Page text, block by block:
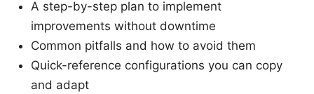
A step-by-step plan to implement
improvements without downtime
Common pitfalls and how to avoid them
Quick-reference configurations you can copy
and adapt